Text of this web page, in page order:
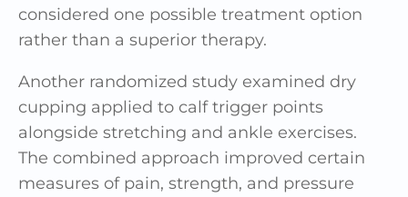
considered one possible treatment option
rather than a superior therapy.
Another randomized study examined dry
cupping applied to calf trigger points
alongside stretching and ankle exercises.
The combined approach improved certain
measures of pain, strength, and pressure